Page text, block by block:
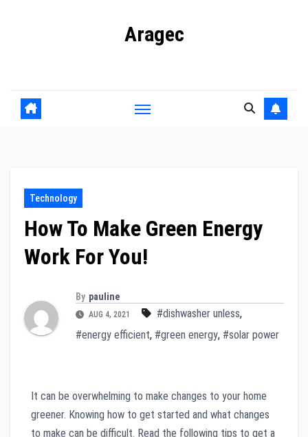
Aragec
Technology
How To Make Green Energy
Work For You!
By pauline
AUG 4, 2021 #dishwasher unless,
#energy efficient, #green energy, #solar power
It can be overwhelming to make changes to your home
greener. Knowing how to get started and what changes
to make can be difficult. Read the following tips to get a